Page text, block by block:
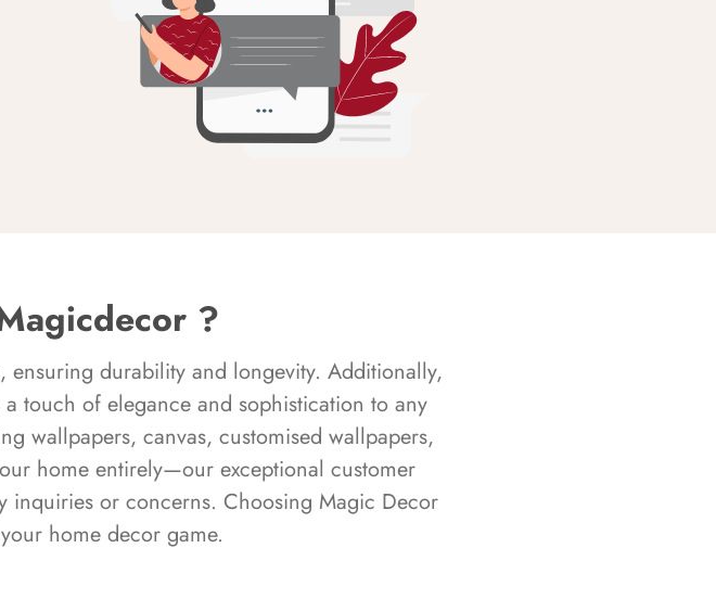
?
durability and longevity. Additionally,
touch of elegance and sophistication to any
wallpapers, canvas, customised wallpapers,
home entirely—our exceptional customer
inquiries or concerns. Choosing Magic Decor
home decor game.